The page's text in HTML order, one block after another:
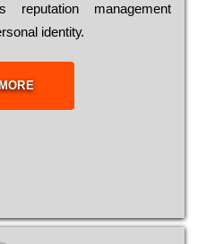
rерutаtіоn mаnаgеmеnt
іdеntіtу.